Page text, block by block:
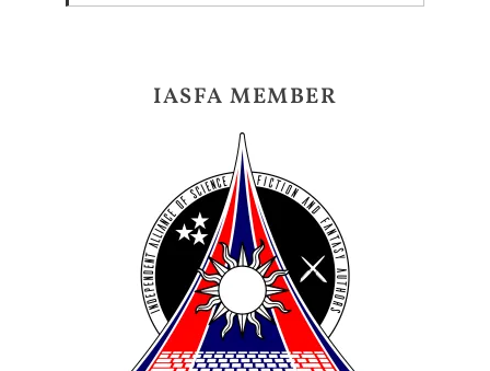
IASFA MEMBER